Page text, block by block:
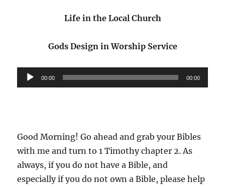
Life in the Local Church
Gods Design in Worship Service
Audio
Player
00:00 00:00
Good Morning! Go ahead and grab your Bibles
with me and turn to 1 Timothy chapter 2. As
always, if you do not have a Bible, and
especially if you do not own a Bible, please help